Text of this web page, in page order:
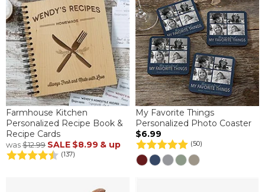
Farmhouse Kitchen
Personalized Recipe Book &
Recipe Cards
was$12.99 SALE $8.99 & up
(137)
My Favorite Things
Personalized Photo Coaster
$6.99
(50)